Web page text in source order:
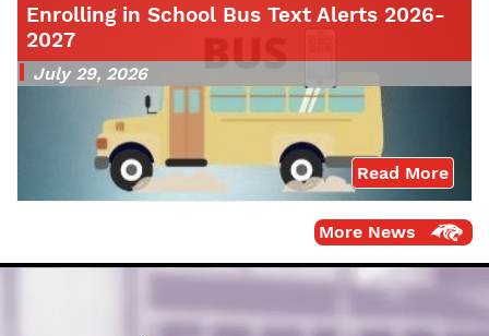
Enrolling in School Bus Text Alerts 2026-
2027
July 29, 2026
Read More
More News